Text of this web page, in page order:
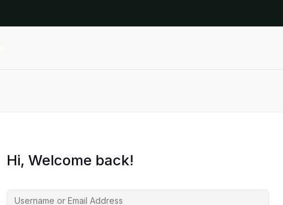
Hi, Welcome back!